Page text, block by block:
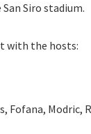
Siro stadium.
with the hosts:
Fofana, Modric,